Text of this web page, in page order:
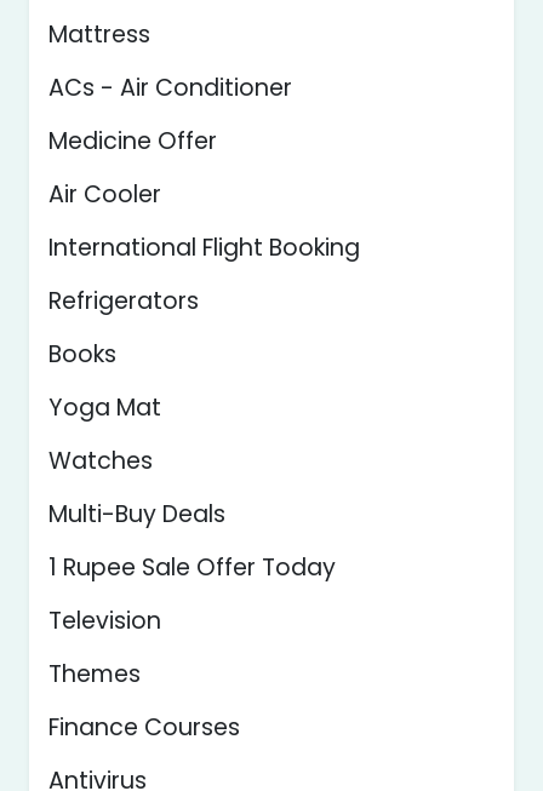
Mattress
ACs - Air Conditioner
Medicine Offer
Air Cooler
International Flight Booking
Refrigerators
Books
Yoga Mat
Watches
Multi-Buy Deals
1 Rupee Sale Offer Today
Television
Themes
Finance Courses
Antivirus